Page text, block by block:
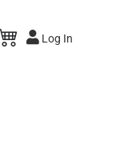
Log In